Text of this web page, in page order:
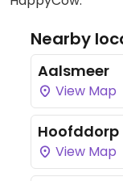
Nearby
Aalsmeer
View Map
Hoofddorp
View Map